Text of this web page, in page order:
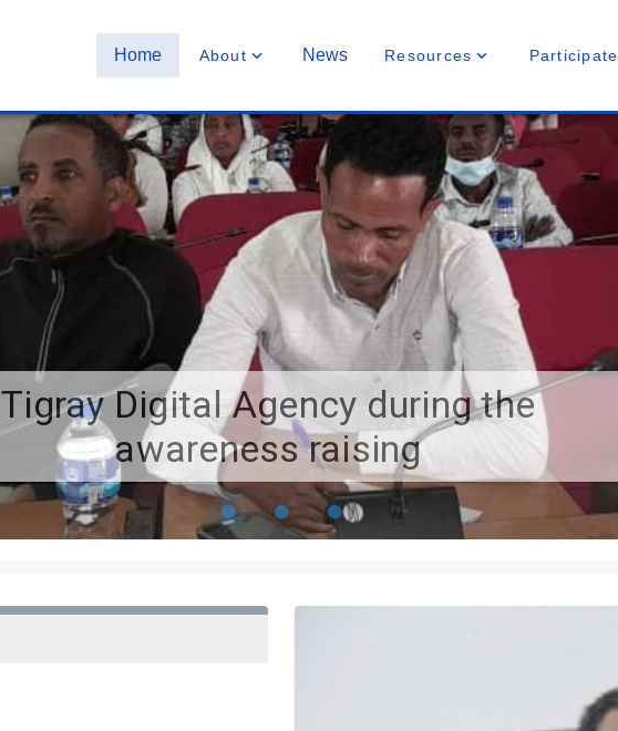
Home About News Resources Participate
Tigray Digital Agency during the
awareness raising